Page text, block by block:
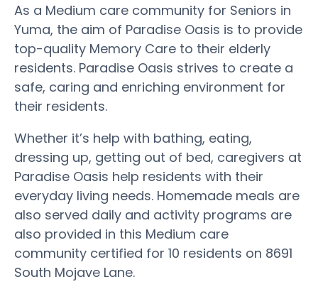
As a Medium care community for Seniors in
Yuma, the aim of Paradise Oasis is to provide
top-quality Memory Care to their elderly
residents. Paradise Oasis strives to create a
safe, caring and enriching environment for
their residents.
Whether it’s help with bathing, eating,
dressing up, getting out of bed, caregivers at
Paradise Oasis help residents with their
everyday living needs. Homemade meals are
also served daily and activity programs are
also provided in this Medium care
community certified for 10 residents on 8691
South Mojave Lane.